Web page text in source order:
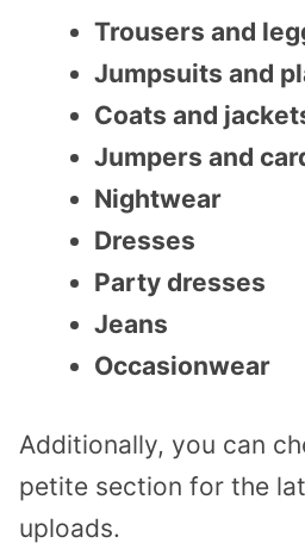
Trousers and
Jumpsuits and
Coats and
Jumpers and
Nightwear
Dresses
Party dresses
Jeans
Occasionwear
Additionally, you can
petite section for the
uploads.